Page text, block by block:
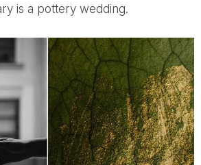
is a pottery wedding.